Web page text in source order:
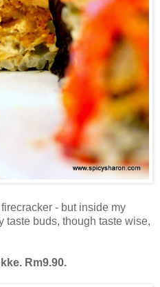
- but inside my
taste buds, though taste wise,
Rm9.90.